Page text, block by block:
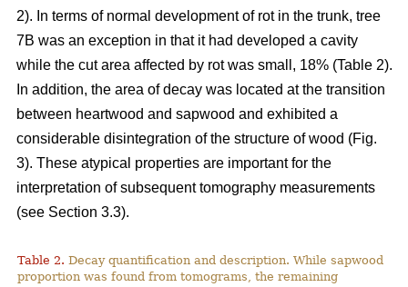
2). In terms of normal development of rot in the trunk, tree
7B was an exception in that it had developed a cavity
while the cut area affected by rot was small, 18% (Table 2).
In addition, the area of decay was located at the transition
between heartwood and sapwood and exhibited a
considerable disintegration of the structure of wood (Fig.
3). These atypical properties are important for the
interpretation of subsequent tomography measurements
(see Section 3.3).
Table 2. Decay quantification and description. While sapwood
proportion was found from tomograms, the remaining